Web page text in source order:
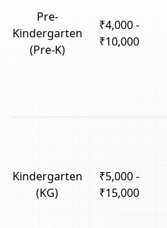
Pre-
Kindergarten
(Pre-K)
₹4,000 -
₹10,000
Kindergarten
(KG)
₹5,000 -
₹15,000